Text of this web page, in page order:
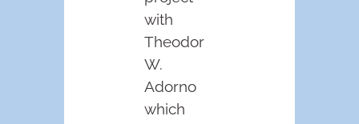
with
Theodor
W.
Adorno
which